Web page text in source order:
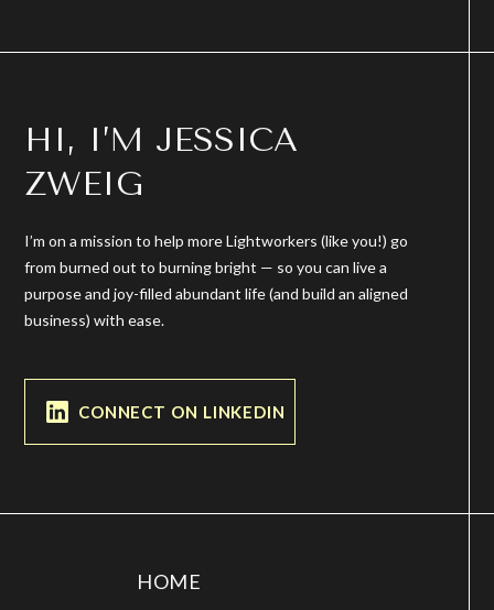
HI, I’M JESSICA
ZWEIG
I’m on a mission to help more Lightworkers (like you!) go
from burned out to burning bright — so you can live a
purpose and joy-filled abundant life (and build an aligned
business) with ease.
CONNECT ON LINKEDIN
HOME